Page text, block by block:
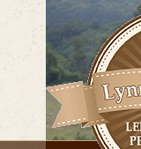
content